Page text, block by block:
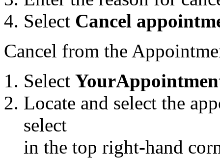
Select Cancel
Cancel from the
Select Your
Locate and select the
select
in the top right-hand